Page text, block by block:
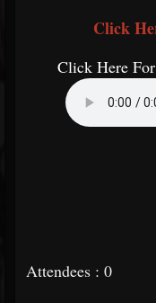
Click
Click Here
Attendees : 0